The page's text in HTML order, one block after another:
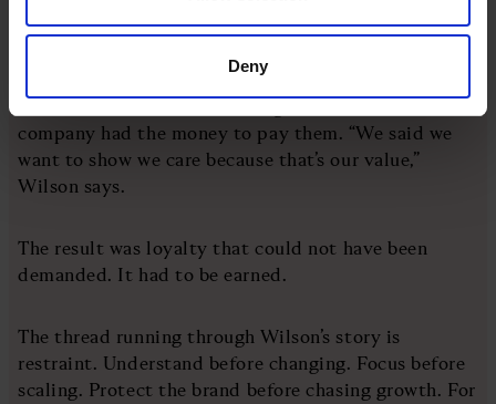
Deny
created a plan called “Survive Now, Grow Later” and
made a decision not to furlough staff while the
company had the money to pay them. “We said we
want to show we care because that’s our value,”
Wilson says.
The result was loyalty that could not have been
demanded. It had to be earned.
The thread running through Wilson’s story is
restraint. Understand before changing. Focus before
scaling. Protect the brand before chasing growth. For